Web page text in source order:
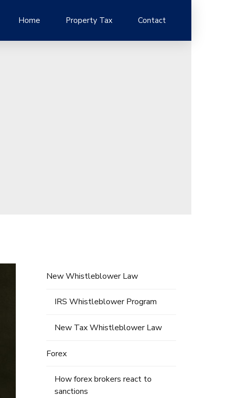
Home Property Tax Contact
New Whistleblower Law
IRS Whistleblower Program
New Tax Whistleblower Law
Forex
How forex brokers react to
sanctions